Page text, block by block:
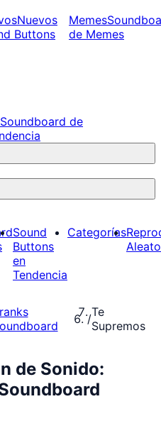
Nuevos
Buttons
Memes
de Memes
Soundboard de
Sound
Buttons
en
Tendencia
Categorías
/Te
Supremos
de Sonido: